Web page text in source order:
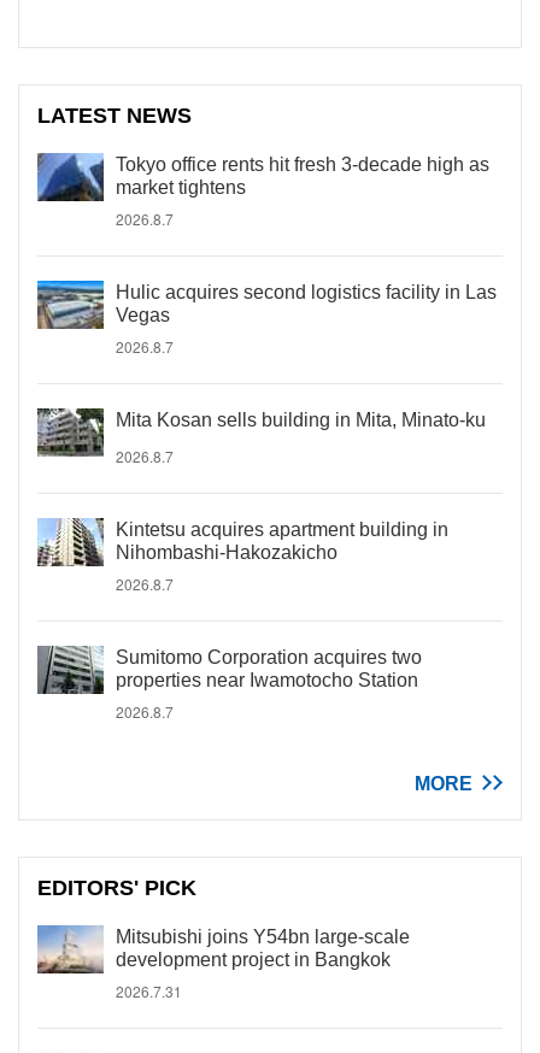
LATEST NEWS
Tokyo office rents hit fresh 3-decade high as
market tightens
2026.8.7
Hulic acquires second logistics facility in Las
Vegas
2026.8.7
Mita Kosan sells building in Mita, Minato-ku
2026.8.7
Kintetsu acquires apartment building in
Nihombashi-Hakozakicho
2026.8.7
Sumitomo Corporation acquires two
properties near Iwamotocho Station
2026.8.7
MORE
EDITORS' PICK
Mitsubishi joins Y54bn large-scale
development project in Bangkok
2026.7.31